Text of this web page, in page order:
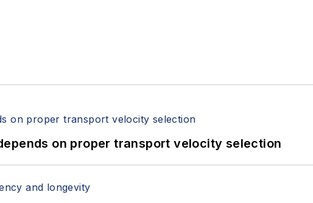
on proper transport velocity selection